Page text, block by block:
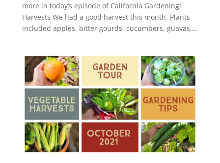
more in today’s episode of California Gardening!
Harvests We had a good harvest this month. Plants
included apples, bitter gourds, cucumbers, guavas,...